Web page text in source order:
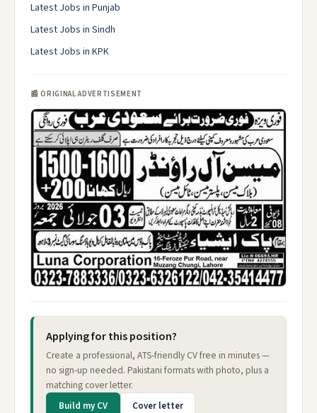
Latest Jobs in Punjab
Latest Jobs in Sindh
Latest Jobs in KPK
📰 ORIGINAL ADVERTISEMENT
Applying for this position?
Create a professional, ATS-friendly CV free in minutes —
no sign-up needed. Pakistani formats with photo, plus a
matching cover letter.
Build my CV Cover letter